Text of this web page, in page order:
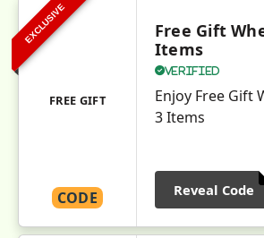
EXCLUSIVE
FREE GIFT
CODE
Free Gift
Items
Verified
Enjoy Free Gift
3 Items
Reveal Code